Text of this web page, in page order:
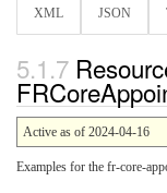
XML JSON
Active as of 2024-04-16
Examples for the fr-core-